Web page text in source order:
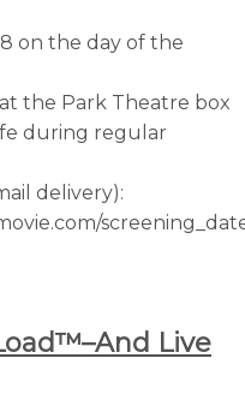
on the day of the
the Park Theatre box
during regular
delivery):
Live